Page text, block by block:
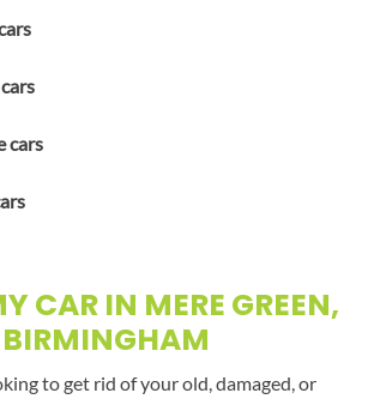
cars
CAR IN MERE GREEN,
BIRMINGHAM
to get rid of your old, damaged, or